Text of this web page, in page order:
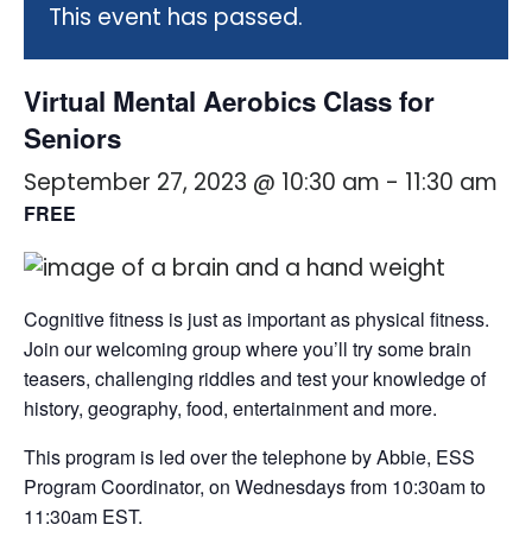
This event has passed.
Virtual Mental Aerobics Class for
Seniors
September 27, 2023 @ 10:30 am - 11:30 am
FREE
Cognitive fitness is just as important as physical fitness.
Join our welcoming group where you’ll try some brain
teasers, challenging riddles and test your knowledge of
history, geography, food, entertainment and more.
This program is led over the telephone by Abbie, ESS
Program Coordinator, on Wednesdays from 10:30am to
11:30am EST.